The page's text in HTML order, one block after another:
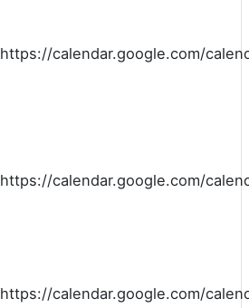
https://calendar.google.com/
https://calendar.google.com/
https://calendar.google.com/